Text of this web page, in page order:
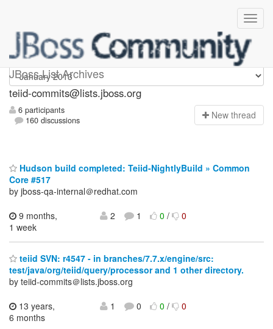
JBoss List Archives
teiid-commits
teiid-commits@lists.jboss.org
6 participants
160 discussions
New thread
Hudson build completed: Teiid-NightlyBuild » Common
Core #517
by jboss-qa-internal＠redhat.com
9 months,
1 week
2 1 0/ 0
teiid SVN: r4547 - in branches/7.7.x/engine/src:
test/java/org/teiid/query/processor and 1 other directory.
by teiid-commits＠lists.jboss.org
13 years,
6 months
1 0 0/ 0